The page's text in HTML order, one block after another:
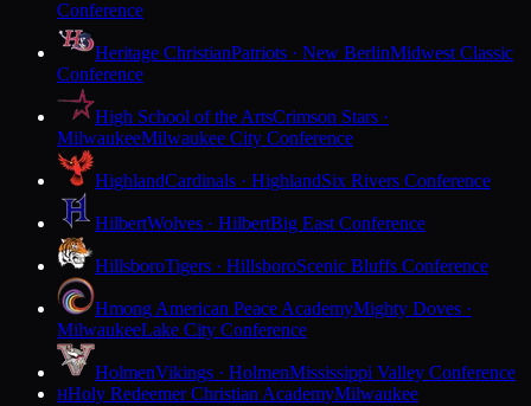
Conference
Heritage ChristianPatriots · New BerlinMidwest Classic
Conference
High School of the ArtsCrimson Stars ·
MilwaukeeMilwaukee City Conference
HighlandCardinals · HighlandSix Rivers Conference
HilbertWolves · HilbertBig East Conference
HillsboroTigers · HillsboroScenic Bluffs Conference
Hmong American Peace AcademyMighty Doves ·
MilwaukeeLake City Conference
HolmenVikings · HolmenMississippi Valley Conference
HHoly Redeemer Christian AcademyMilwaukee